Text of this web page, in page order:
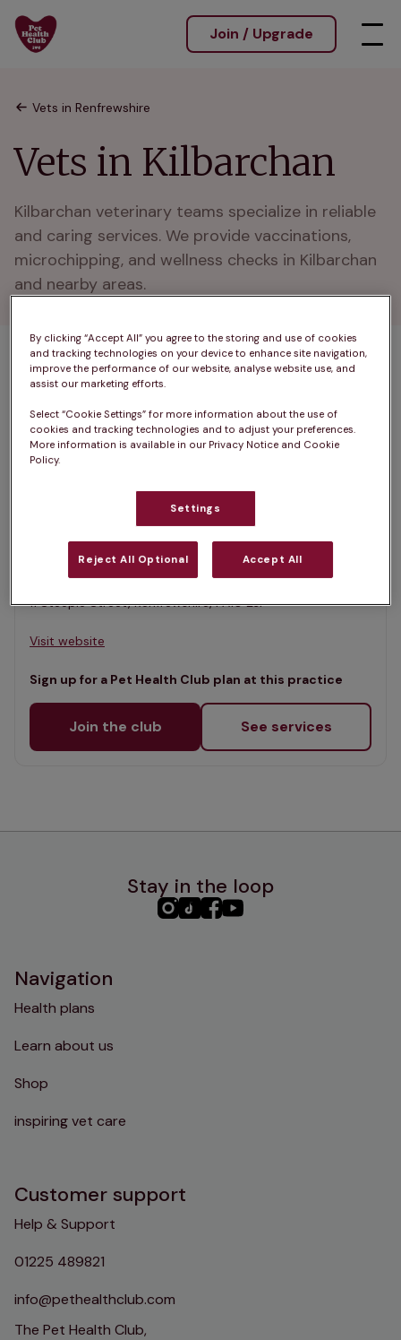
Join / Upgrade
Vets in Renfrewshire
Vets in Kilbarchan
Kilbarchan veterinary teams specialize in reliable
and caring services. We provide vaccinations,
microchipping, and wellness checks in Kilbarchan
and nearby areas.
1 practices found
Filter results
Map
selected
Kilbarchan Veterinary Practice,
Kilbarchan
Rated 4.6/5 on Google
11 Steeple Street, Renfrewshire, PA10 2JF •
Visit website
Sign up for a Pet Health Club plan at this practice
Join the club See services
Stay in the loop
PHC PHCPHCPHC
Navigation
Health plans
Learn about us
Shop
inspiring vet care
Customer support
Help & Support
01225 489821
info@pethealthclub.com
The Pet Health Club,
By clicking “Accept All” you agree to the storing and use of cookies
and tracking technologies on your device to enhance site navigation,
improve the performance of our website, analyse website use, and
assist our marketing efforts.
Select “Cookie Settings” for more information about the use of
cookies and tracking technologies and to adjust your preferences.
More information is available in our Privacy Notice and Cookie
Policy.
Settings
Reject All Optional Accept All